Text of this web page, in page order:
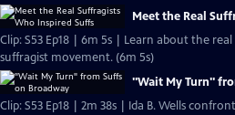
Meet the Real
Clip: S53 Ep18 | 6m 5s | Learn about the
suffragist movement. (6m 5s)
"Wait My Turn"
Clip: S53 Ep18 | 2m 38s | Ida B. Wells